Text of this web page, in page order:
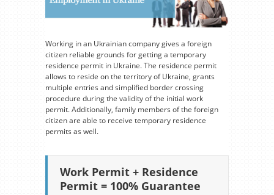
Working in an Ukrainian company gives a foreign
citizen reliable grounds for getting a temporary
residence permit in Ukraine. The residence permit
allows to reside on the territory of Ukraine, grants
multiple entries and simplified border crossing
procedure during the validity of the initial work
permit. Additionally, family members of the foreign
citizen are able to receive temporary residence
permits as well.
Work Permit + Residence
Permit = 100% Guarantee